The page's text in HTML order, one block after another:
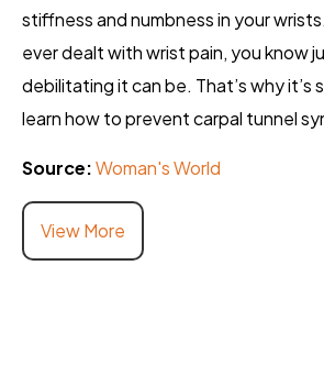
stiffness and numbness in your
ever dealt with wrist pain, you know
debilitating it can be. That’s why it’s
learn how to prevent carpal tunnel
Source:Woman's World
View More